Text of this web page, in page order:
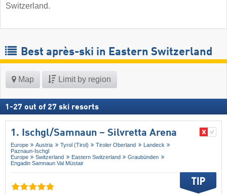
Switzerland.
Best après-ski in Eastern Switzerland
Map Limit by region
1 -27 out of 27 ski resorts
1. Ischgl/​Samnaun – Silvretta Arena
Europe Austria Tyrol (Tirol) Tiroler Oberland
Landeck
Paznaun-Ischgl
Europe
Switzerland Eastern Switzerland
Graubünden
Engadin Samnaun Val Müstair